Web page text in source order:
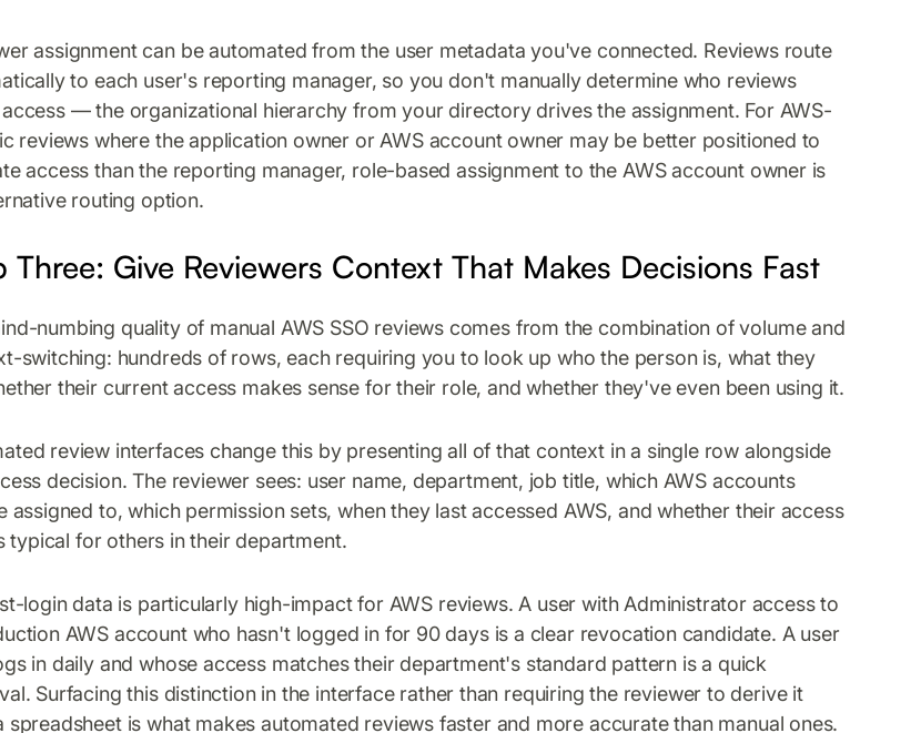
assignment can be automated from the user metadata you've connected. Reviews route
to each user's reporting manager, so you don't manually determine who reviews
— the organizational hierarchy from your directory drives the assignment. For AWS-
reviews where the application owner or AWS account owner may be better positioned to
access than the reporting manager, role-based assignment to the AWS account owner is
routing option.
Three: Give Reviewers Context That Makes Decisions Fast
numbing quality of manual AWS SSO reviews comes from the combination of volume and
switching: hundreds of rows, each requiring you to look up who the person is, what they
their current access makes sense for their role, and whether they've even been using it.
review interfaces change this by presenting all of that context in a single row alongside
decision. The reviewer sees: user name, department, job title, which AWS accounts
assigned to, which permission sets, when they last accessed AWS, and whether their access
typical for others in their department.
login data is particularly high-impact for AWS reviews. A user with Administrator access to
AWS account who hasn't logged in for 90 days is a clear revocation candidate. A user
in daily and whose access matches their department's standard pattern is a quick
Surfacing this distinction in the interface rather than requiring the reviewer to derive it
spreadsheet is what makes automated reviews faster and more accurate than manual ones.